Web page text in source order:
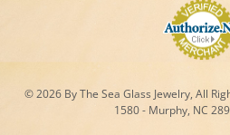
© 2026 By The Sea Glass Jewelry, All
1580 - Murphy, NC